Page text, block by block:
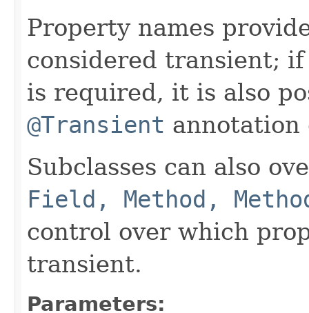
Property names
considered transient;
is required, it is also
@Transient annotation
Subclasses can also
Field, Method,
control over which
transient.
Parameters: